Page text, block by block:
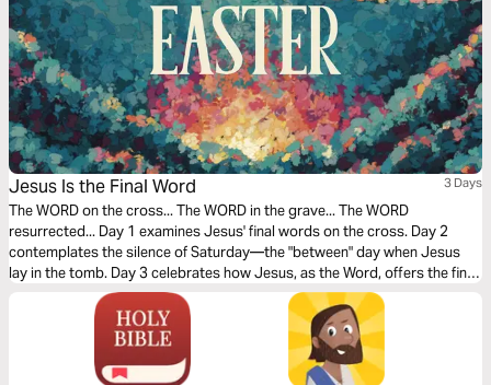
Jesus Is the Final Word 3 Days
The WORD on the cross... The WORD in the grave... The WORD
resurrected... Day 1 examines Jesus' final words on the cross. Day 2
contemplates the silence of Saturday—the "between" day when Jesus
lay in the tomb. Day 3 celebrates how Jesus, as the Word, offers the final,
triumphant word over sin and death.